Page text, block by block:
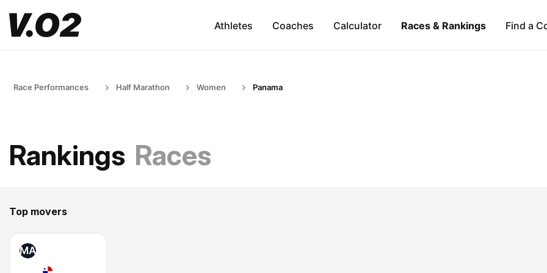
Athletes Coaches Calculator Races & Rankings Find a
Race Performances Half Marathon Women Panama
Rankings Races
Top movers
MA